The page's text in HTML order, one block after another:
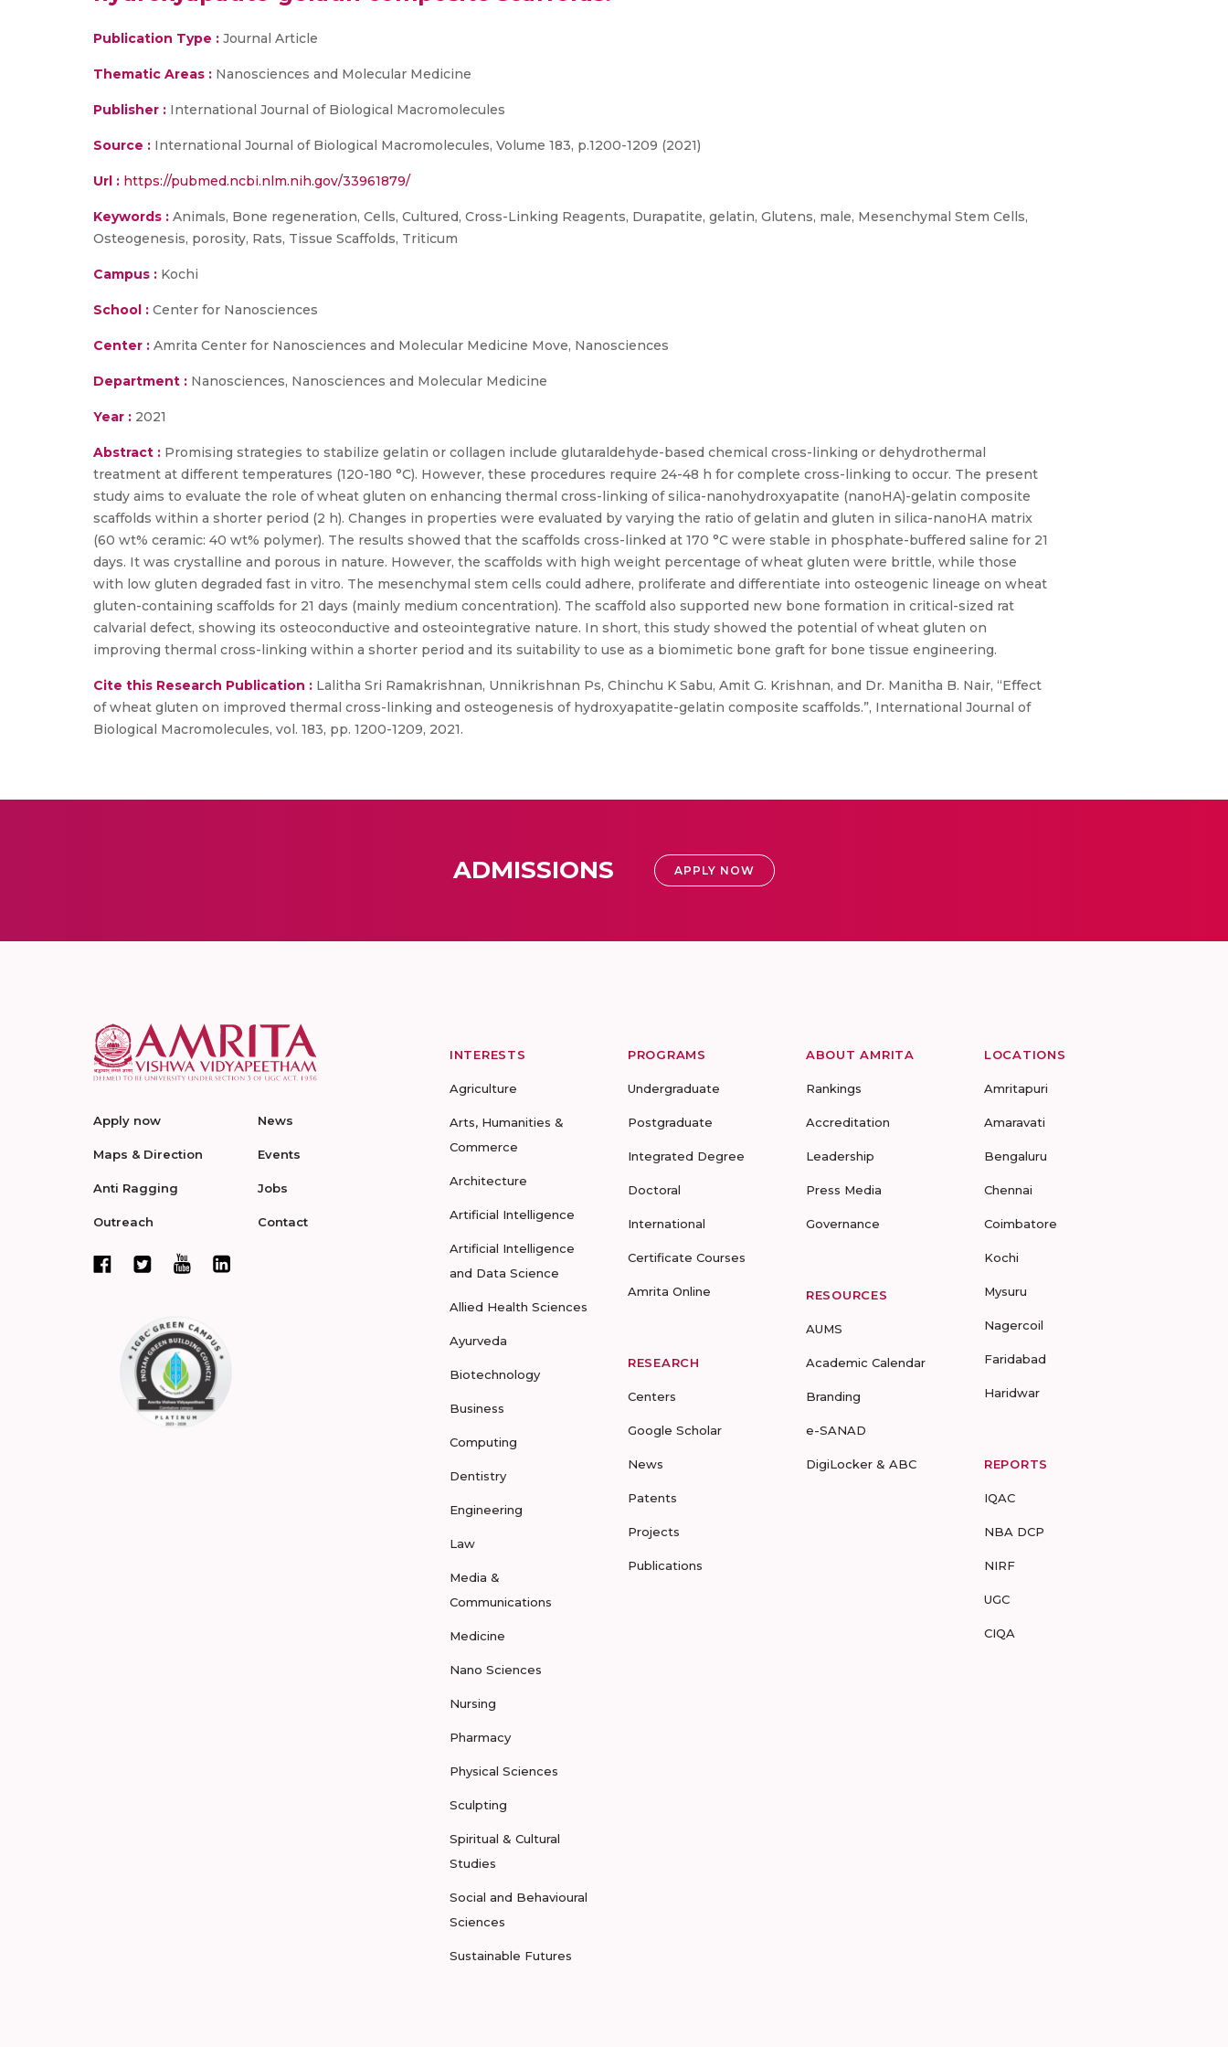
Publication Type : Journal Article
Thematic Areas : Nanosciences and Molecular Medicine
Publisher : International Journal of Biological Macromolecules
Source : International Journal of Biological Macromolecules, Volume 183, p.1200-1209 (2021)
Url : https://pubmed.ncbi.nlm.nih.gov/33961879/
Keywords : Animals, Bone regeneration, Cells, Cultured, Cross-Linking Reagents, Durapatite, gelatin, Glutens, male, Mesenchymal Stem Cells,
Osteogenesis, porosity, Rats, Tissue Scaffolds, Triticum
Campus : Kochi
School : Center for Nanosciences
Center : Amrita Center for Nanosciences and Molecular Medicine Move, Nanosciences
Department : Nanosciences, Nanosciences and Molecular Medicine
Year : 2021
Abstract : Promising strategies to stabilize gelatin or collagen include glutaraldehyde-based chemical cross-linking or dehydrothermal
treatment at different temperatures (120-180 °C). However, these procedures require 24-48 h for complete cross-linking to occur. The present
study aims to evaluate the role of wheat gluten on enhancing thermal cross-linking of silica-nanohydroxyapatite (nanoHA)-gelatin composite
scaffolds within a shorter period (2 h). Changes in properties were evaluated by varying the ratio of gelatin and gluten in silica-nanoHA matrix
(60 wt% ceramic: 40 wt% polymer). The results showed that the scaffolds cross-linked at 170 °C were stable in phosphate-buffered saline for 21
days. It was crystalline and porous in nature. However, the scaffolds with high weight percentage of wheat gluten were brittle, while those
with low gluten degraded fast in vitro. The mesenchymal stem cells could adhere, proliferate and differentiate into osteogenic lineage on wheat
gluten-containing scaffolds for 21 days (mainly medium concentration). The scaffold also supported new bone formation in critical-sized rat
calvarial defect, showing its osteoconductive and osteointegrative nature. In short, this study showed the potential of wheat gluten on
improving thermal cross-linking within a shorter period and its suitability to use as a biomimetic bone graft for bone tissue engineering.
Cite this Research Publication : Lalitha Sri Ramakrishnan, Unnikrishnan Ps, Chinchu K Sabu, Amit G. Krishnan, and Dr. Manitha B. Nair, “Effect
of wheat gluten on improved thermal cross-linking and osteogenesis of hydroxyapatite-gelatin composite scaffolds.”, International Journal of
Biological Macromolecules, vol. 183, pp. 1200-1209, 2021.
ADMISSIONS APPLY NOW
Apply now
Maps & Direction
Anti Ragging
Outreach
News
Events
Jobs
Contact
INTERESTS
Agriculture
Arts, Humanities &
Commerce
Architecture
Artificial Intelligence
Artificial Intelligence
and Data Science
Allied Health Sciences
Ayurveda
Biotechnology
Business
Computing
Dentistry
Engineering
Law
Media &
Communications
Medicine
Nano Sciences
Nursing
Pharmacy
Physical Sciences
Sculpting
Spiritual & Cultural
Studies
Social and Behavioural
Sciences
Sustainable Futures
PROGRAMS
Undergraduate
Postgraduate
Integrated Degree
Doctoral
International
Certificate Courses
Amrita Online
RESEARCH
Centers
Google Scholar
News
Patents
Projects
Publications
ABOUT AMRITA
Rankings
Accreditation
Leadership
Press Media
Governance
RESOURCES
AUMS
Academic Calendar
Branding
e-SANAD
DigiLocker & ABC
LOCATIONS
Amritapuri
Amaravati
Bengaluru
Chennai
Coimbatore
Kochi
Mysuru
Nagercoil
Faridabad
Haridwar
REPORTS
IQAC
NBA DCP
NIRF
UGC
CIQA